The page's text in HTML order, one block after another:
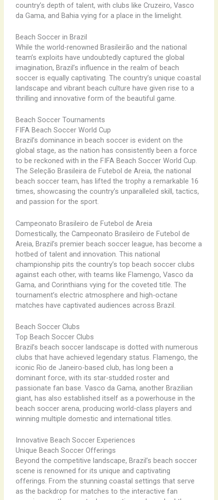
country’s depth of talent, with clubs like Cruzeiro, Vasco
da Gama, and Bahia vying for a place in the limelight.
Beach Soccer in Brazil
While the world-renowned Brasileirão and the national
team’s exploits have undoubtedly captured the global
imagination, Brazil’s influence in the realm of beach
soccer is equally captivating. The country’s unique coastal
landscape and vibrant beach culture have given rise to a
thrilling and innovative form of the beautiful game.
Beach Soccer Tournaments
FIFA Beach Soccer World Cup
Brazil’s dominance in beach soccer is evident on the
global stage, as the nation has consistently been a force
to be reckoned with in the FIFA Beach Soccer World Cup.
The Seleção Brasileira de Futebol de Areia, the national
beach soccer team, has lifted the trophy a remarkable 16
times, showcasing the country’s unparalleled skill, tactics,
and passion for the sport.
Campeonato Brasileiro de Futebol de Areia
Domestically, the Campeonato Brasileiro de Futebol de
Areia, Brazil’s premier beach soccer league, has become a
hotbed of talent and innovation. This national
championship pits the country’s top beach soccer clubs
against each other, with teams like Flamengo, Vasco da
Gama, and Corinthians vying for the coveted title. The
tournament’s electric atmosphere and high-octane
matches have captivated audiences across Brazil.
Beach Soccer Clubs
Top Beach Soccer Clubs
Brazil’s beach soccer landscape is dotted with numerous
clubs that have achieved legendary status. Flamengo, the
iconic Rio de Janeiro-based club, has long been a
dominant force, with its star-studded roster and
passionate fan base. Vasco da Gama, another Brazilian
giant, has also established itself as a powerhouse in the
beach soccer arena, producing world-class players and
winning multiple domestic and international titles.
Innovative Beach Soccer Experiences
Unique Beach Soccer Offerings
Beyond the competitive landscape, Brazil’s beach soccer
scene is renowned for its unique and captivating
offerings. From the stunning coastal settings that serve
as the backdrop for matches to the interactive fan